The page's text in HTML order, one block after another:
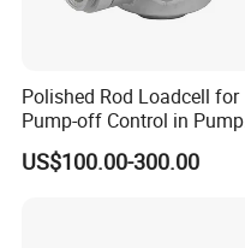
Polished Rod Loadcell for
Pump-off Control in Pump
Jacks 30klb, 50klb
US$100.00-300.00